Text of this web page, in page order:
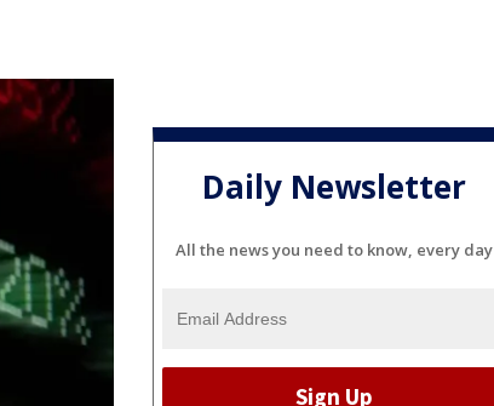
Daily Newsletter
All the news you need to know, every day